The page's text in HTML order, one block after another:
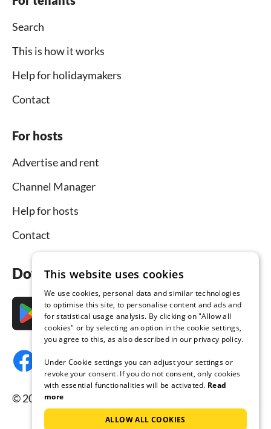
Search
This is how it works
Help for holidaymakers
Contact
For hosts
Advertise and rent
Channel Manager
Help for hosts
Contact
Download the app now
© 2026 Tourist-paradise.com, all rights reserved.
This website uses cookies
We use cookies, personal data and similar technologies
to optimise this site, to personalise content and ads and
for statistical usage analysis. By clicking on "Allow all
cookies" or by selecting an option in the cookie settings,
you agree to this, as also described in our privacy policy.
Under Cookie settings you can adjust your settings or
revoke your consent. If you do not consent, only cookies
with essential functionalities will be activated. Read
more
ALLOW ALL COOKIES